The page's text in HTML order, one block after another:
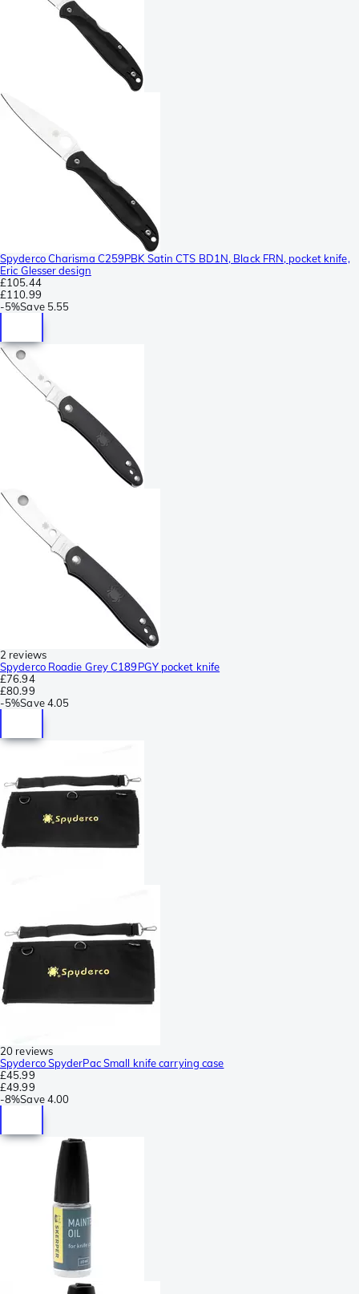
Spyderco Charisma C259PBK Satin CTS BD1N, Black FRN, pocket knife,
Eric Glesser design
£105.44
£110.99
-5%Save 5.55
2 reviews
Spyderco Roadie Grey C189PGY pocket knife
£76.94
£80.99
-5%Save 4.05
20 reviews
Spyderco SpyderPac Small knife carrying case
£45.99
£49.99
-8%Save 4.00